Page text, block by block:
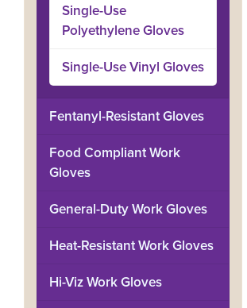
Single-Use
Polyethylene Gloves
Single-Use Vinyl Gloves
Fentanyl-Resistant Gloves
Food Compliant Work
Gloves
General-Duty Work Gloves
Heat-Resistant Work Gloves
Hi-Viz Work Gloves